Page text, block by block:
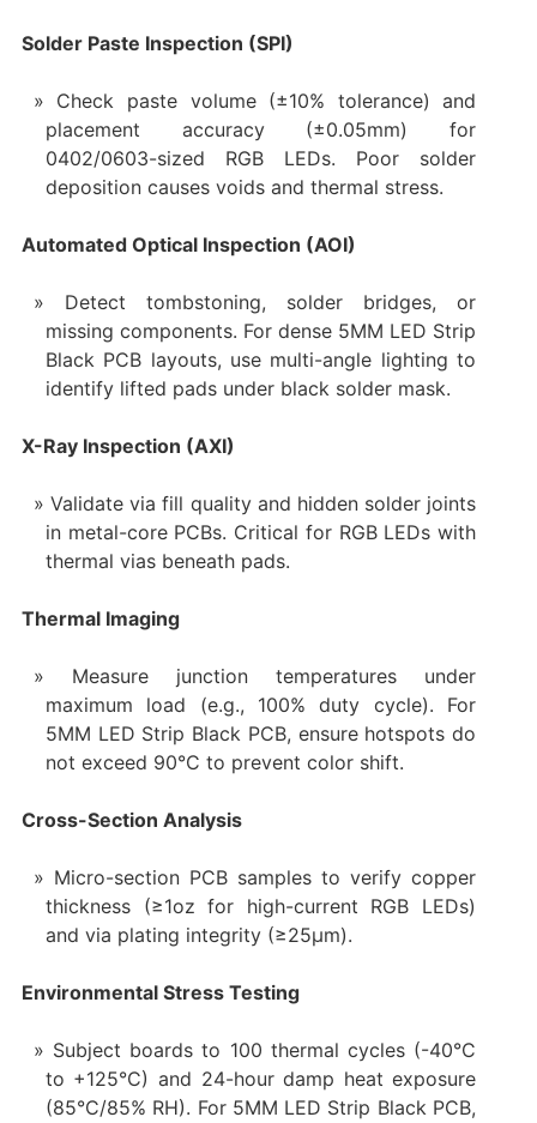
Solder Paste Inspection (SPI)
Check paste volume (±10% tolerance) and
placement accuracy (±0.05mm) for
0402/0603-sized RGB LEDs. Poor solder
deposition causes voids and thermal stress.
Automated Optical Inspection (AOI)
Detect tombstoning, solder bridges, or
missing components. For dense 5MM LED Strip
Black PCB layouts, use multi-angle lighting to
identify lifted pads under black solder mask.
X-Ray Inspection (AXI)
Validate via fill quality and hidden solder joints
in metal-core PCBs. Critical for RGB LEDs with
thermal vias beneath pads.
Thermal Imaging
Measure junction temperatures under
maximum load (e.g., 100% duty cycle). For
5MM LED Strip Black PCB, ensure hotspots do
not exceed 90°C to prevent color shift.
Cross-Section Analysis
Micro-section PCB samples to verify copper
thickness (≥1oz for high-current RGB LEDs)
and via plating integrity (≥25μm).
Environmental Stress Testing
Subject boards to 100 thermal cycles (-40°C
to +125°C) and 24-hour damp heat exposure
(85°C/85% RH). For 5MM LED Strip Black PCB,